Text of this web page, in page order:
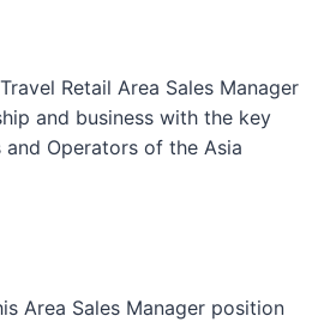
Retail Area Sales Manager
and business with the key
Operators of the Asia
Area Sales Manager position